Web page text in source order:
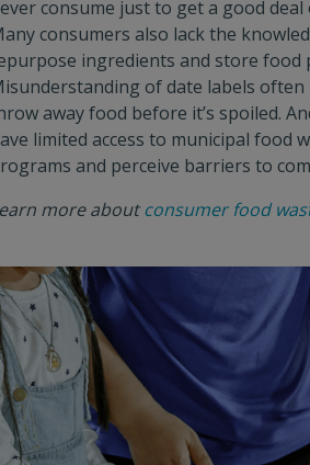
consume just to get a good
consumers also lack the
ingredients and store food
of date labels often
away food before it’s spoiled.
limited access to municipal food
and perceive barriers to
more aboutconsumer food